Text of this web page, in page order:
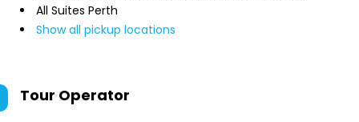
All Suites Perth
Show all pickup locations
Tour Operator